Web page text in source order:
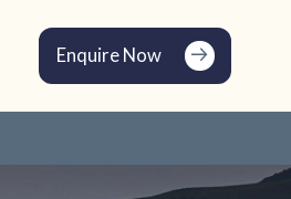
Enquire Now